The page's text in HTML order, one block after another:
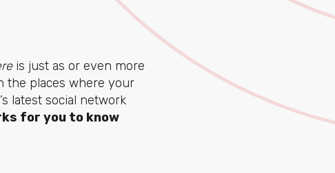
is just as or even more
the places where your
latest social network
for you to know